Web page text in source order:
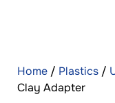
Home / Plastics /
Clay Adapter